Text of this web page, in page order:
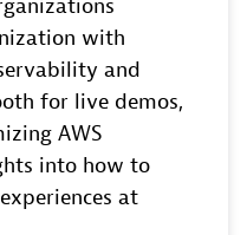
with
and
for live demos,
AWS
into how to
at